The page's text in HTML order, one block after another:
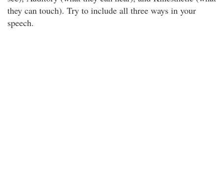
they can touch). Try to include all three ways in your
speech.